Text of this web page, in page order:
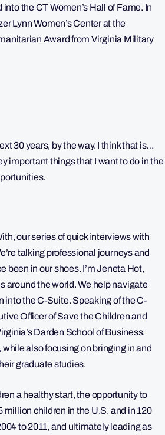
the CT Women’s Hall of Fame. In
Lynn Women’s Center at the
Award from Virginia Military
30 years, by the way. I think that is…
important things that I want to do in the
our series of quick interviews with
talking professional journeys and
been in our shoes. I’m Jeneta Hot,
around the world. We help navigate
into the C-Suite. Speaking of the C-
Officer of Save the Children and
Darden School of Business.
also focusing on bringing in and
graduate studies.
a healthy start, the opportunity to
children in the U.S. and in 120
to 2011, and ultimately leading as